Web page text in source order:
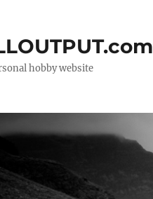
hobby website